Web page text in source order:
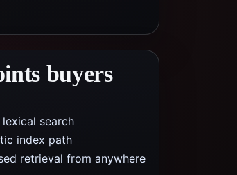
buyers
lexical search
index path
retrieval from anywhere